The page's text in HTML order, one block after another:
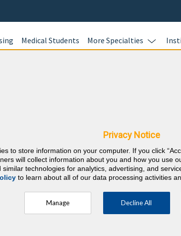
Medical Students More Specialties
Dermatology⇱
Hours (half must be on subject of physician's
Privacy Notice
to store information on your computer. If you click
will collect information about you and how you use
similar technologies for analytics, advertising, and
to learn about all of our data processing activities
Manage Decline All